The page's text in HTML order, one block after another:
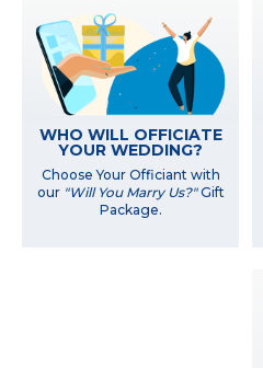
WHO WILL OFFICIATE
YOUR WEDDING?
Choose Your Officiant with
our "Will You Marry Us?"Gift
Package.